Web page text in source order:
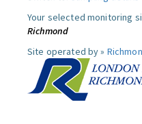
Your selected monitoring
Richmond
Site operated by »